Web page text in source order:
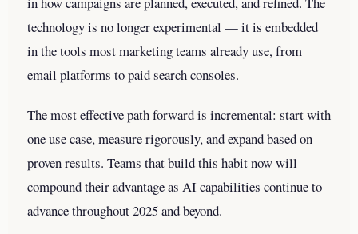
technology is no longer experimental — it is embedded
in the tools most marketing teams already use, from
email platforms to paid search consoles.
The most effective path forward is incremental: start with
one use case, measure rigorously, and expand based on
proven results. Teams that build this habit now will
compound their advantage as AI capabilities continue to
advance throughout 2025 and beyond.